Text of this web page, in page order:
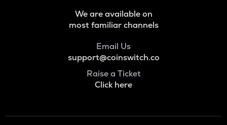
We are available on
most familiar channels
Email Us
support@coinswitch.co
Raise a Ticket
Click here